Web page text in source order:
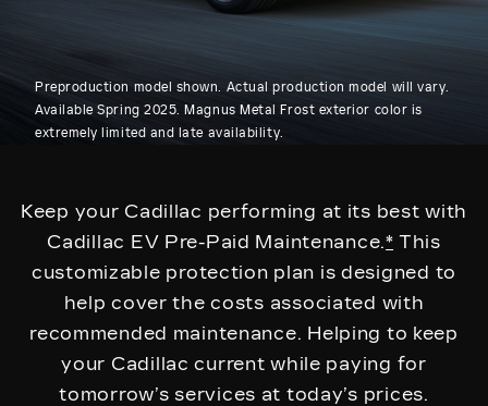
Preproduction model shown. Actual production model will vary.
Available Spring 2025. Magnus Metal Frost exterior color is
extremely limited and late availability.
Keep your Cadillac performing at its best with
Cadillac EV Pre-Paid Maintenance.* This
customizable protection plan is designed to
help cover the costs associated with
recommended maintenance. Helping to keep
your Cadillac current while paying for
tomorrow’s services at today’s prices.